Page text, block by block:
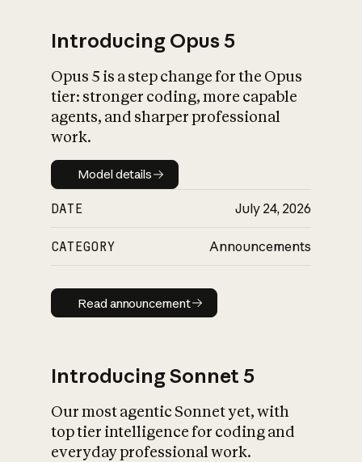
What is AI’s
impact on
Introducing Opus 5
Opus 5 is a step change for the Opus
tier: stronger coding, more capable
agents, and sharper professional
work.
Model details
Model details
DATE July 24, 2026
CATEGORY Announcements
Read announcement
Read announcement
Introducing Sonnet 5
Our most agentic Sonnet yet, with
top tier intelligence for coding and
everyday professional work.